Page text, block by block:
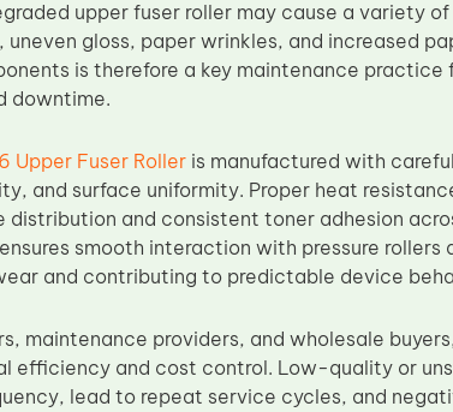
upper fuser roller may cause a variety
gloss, paper wrinkles, and increased
is therefore a key maintenance
downtime.
Upper Fuser Rolleris manufactured with
and surface uniformity. Proper heat
distribution and consistent toner adhesion
smooth interaction with pressure
and contributing to predictable device
maintenance providers, and wholesale
efficiency and cost control. Low-quality or
lead to repeat service cycles, and